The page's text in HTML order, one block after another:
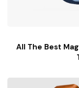
All The Best